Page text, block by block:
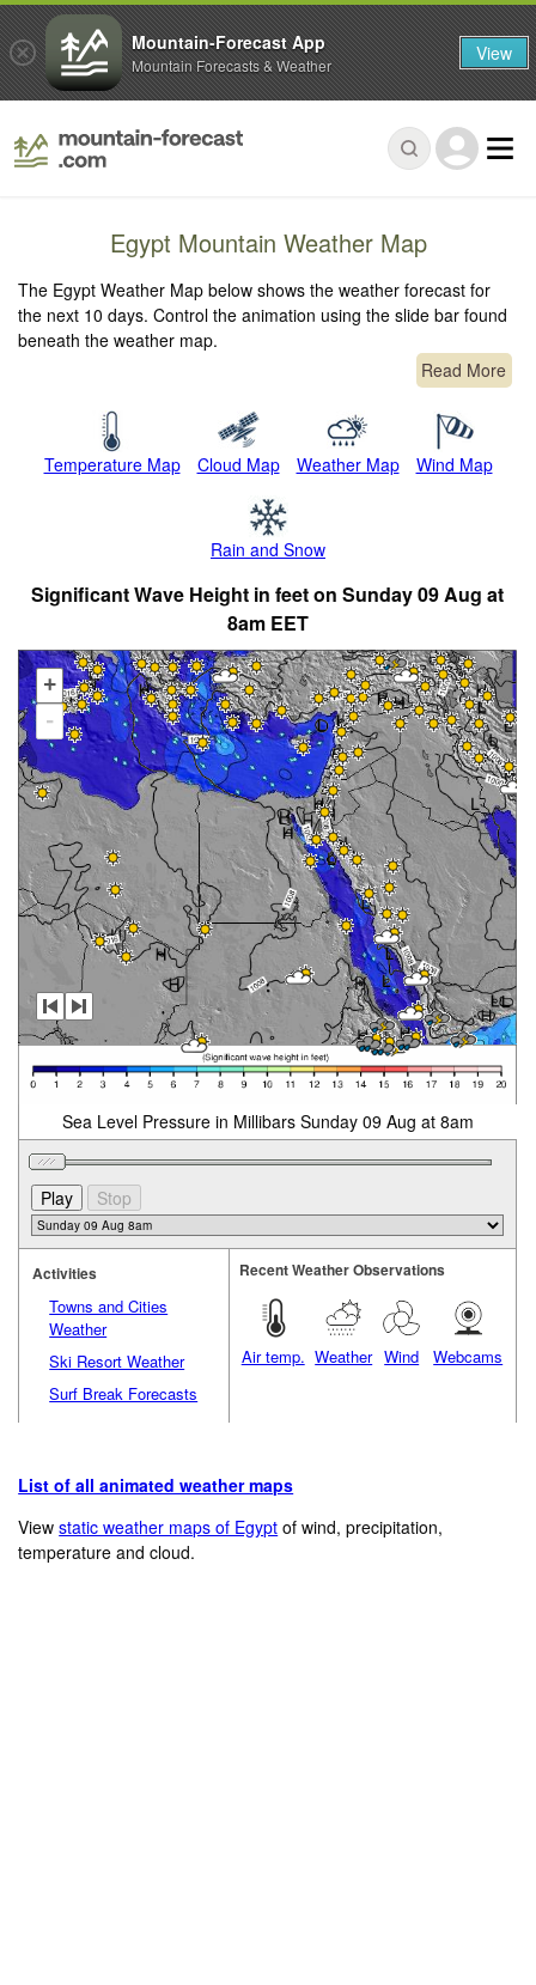
Egypt Mountain Weather Map
The Egypt Weather Map below shows the weather forecast for
the next 10 days. Control the animation using the slide bar found
beneath the weather map.
Read More
Temperature Map Cloud Map Weather Map Wind Map
Rain and Snow
Significant Wave Height in feet on Sunday 09 Aug at
8am EET
+
-
Sea Level Pressure in Millibars Sunday 09 Aug at 8am
Activities
Towns and Cities
Weather
Ski Resort Weather
Surf Break Forecasts
Recent Weather Observations
Air temp. Weather Wind Webcams
List of all animated weather maps
Viewstatic weather maps of Egypt of wind, precipitation,
temperature and cloud.
Mountain-Forecast App
Mountain Forecasts & Weather View